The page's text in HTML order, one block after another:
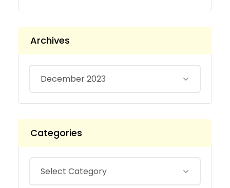
Archives
Categories